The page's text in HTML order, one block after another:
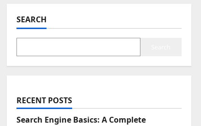
SEARCH
RECENT POSTS
Search Engine Basics: A Complete